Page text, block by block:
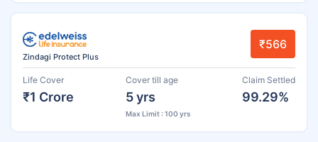
Zindagi Protect Plus
₹566
Life Cover
₹1 Crore
Cover till age
5 yrs
Max Limit : 100 yrs
Claim Settled
99.29%